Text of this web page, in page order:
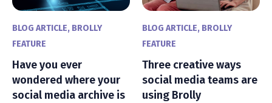
BLOG ARTICLE, BROLLY
FEATURE
Have you ever
wondered where your
social media archive is
BLOG ARTICLE, BROLLY
FEATURE
Three creative ways
social media teams are
using Brolly